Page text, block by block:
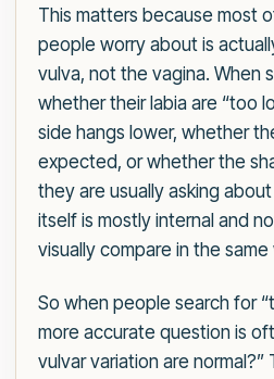
This matters because most
people worry about is
vulva, not the vagina. When
whether their labia are “too
side hangs lower, whether
expected, or whether the
they are usually asking
itself is mostly internal and
visually compare in the same
So when people search for
more accurate question is
vulvar variation are normal?”